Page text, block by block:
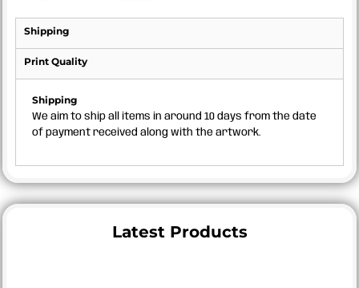
Shipping
Print Quality
Shipping
We aim to ship all items in around 10 days from the date
of payment received along with the artwork.
Latest Products